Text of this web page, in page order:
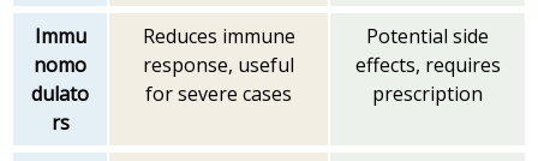
Immu
nomo
dulato
rs
Reduces immune
response, useful
for severe cases
Potential side
effects, requires
prescription